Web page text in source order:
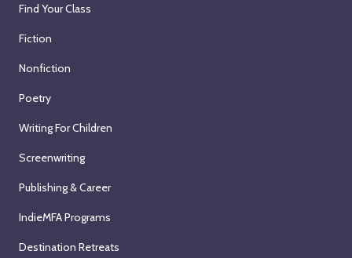
Find Your Class
Fiction
Nonfiction
Poetry
Writing For Children
Screenwriting
Publishing & Career
IndieMFA Programs
Destination Retreats